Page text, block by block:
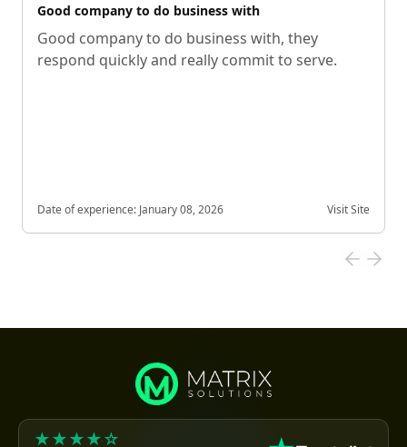
Good company to do business with
Good company to do business with, they
respond quickly and really commit to serve.
Date of experience: January 08, 2026 Visit Site
★★★★☆